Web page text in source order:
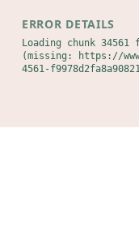
ERROR DETAILS
Loading chunk
(missing: https://
4561-